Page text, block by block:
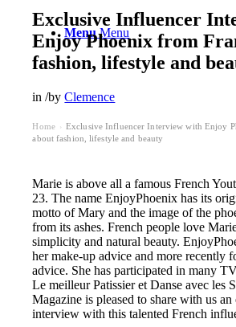
Menu Menu
Exclusive Influencer
Enjoy Phoenix from
fashion, lifestyle and
in/byClemence
Home
Exclusive Influencer Interview with Enjoy
about fashion, lifestyle and beauty
Marie is above all a famous French
23. The name EnjoyPhoenix has its
motto of Mary and the image of the
from its ashes. French people love
simplicity and natural beauty.
her make-up advice and more recently
advice. She has participated in many
Le meilleur Patissier et Danse avec les
Magazine is pleased to share with us
interview with this talented French